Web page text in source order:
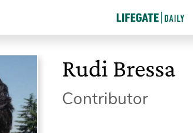
Rudi Bressa
Contributor